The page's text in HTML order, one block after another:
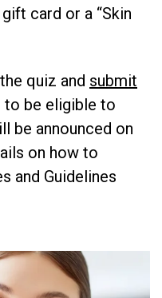
card or a “Skin
quiz and submit
to be eligible to
be announced on
on how to
and Guidelines